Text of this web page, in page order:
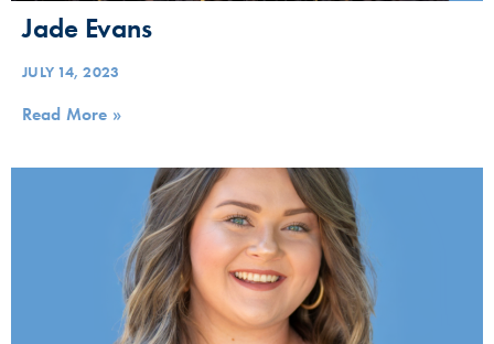
Jade Evans
JULY 14, 2023
Read More »